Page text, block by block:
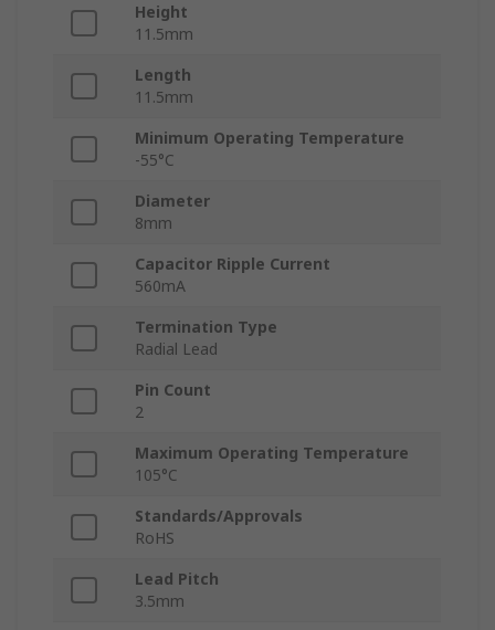
Height
11.5mm
Length
11.5mm
Minimum Operating Temperature
-55°C
Diameter
8mm
Capacitor Ripple Current
560mA
Termination Type
Radial Lead
Pin Count
2
Maximum Operating Temperature
105°C
Standards/Approvals
RoHS
Lead Pitch
3.5mm